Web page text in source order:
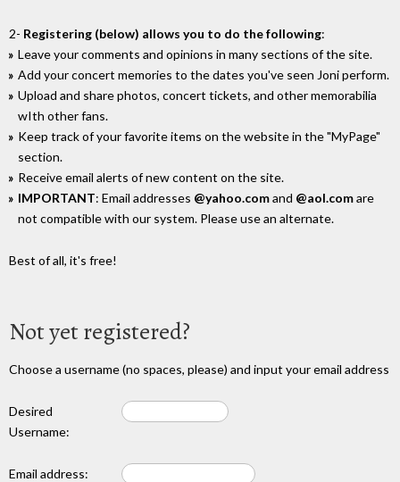
2- Registering (below) allows you to do the following:
Leave your comments and opinions in many sections of the site.
Add your concert memories to the dates you've seen Joni perform.
Upload and share photos, concert tickets, and other memorabilia
wIth other fans.
Keep track of your favorite items on the website in the "MyPage"
section.
Receive email alerts of new content on the site.
IMPORTANT: Email addresses @yahoo.comand @aol.comare
not compatible with our system. Please use an alternate.
Best of all, it's free!
Not yet registered?
Choose a username (no spaces, please) and input your email address
Desired
Username:
Email address: